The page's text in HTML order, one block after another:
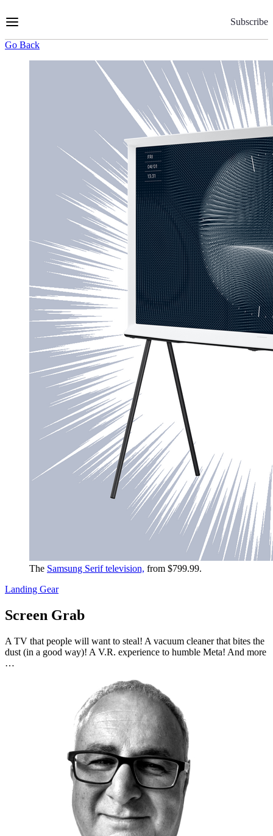
to
Subscribe
Go Back
The Samsung Serif television, from $799.99.
Landing Gear
Screen Grab
A TV that people will want to steal! A vacuum cleaner that bites the
dust (in a good way)! A V.R. experience to humble Meta! And more
…